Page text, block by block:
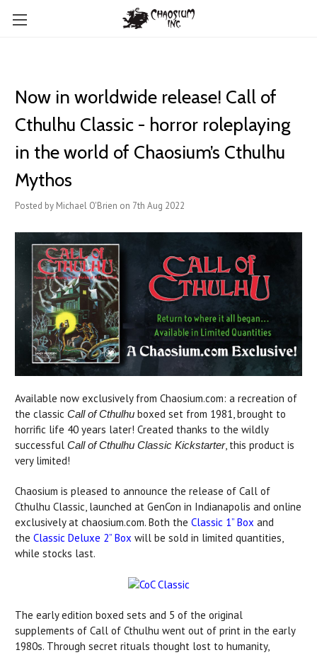
Now in worldwide release! Call of
Cthulhu Classic - horror roleplaying
in the world of Chaosium’s Cthulhu
Mythos
Posted by Michael O'Brien on 7th Aug 2022
Available now exclusively from Chaosium.com: a recreation of
the classic Call of Cthulhu boxed set from 1981, brought to
horrific life 40 years later! Created thanks to the wildly
successful Call of Cthulhu Classic Kickstarter, this product is
very limited!
Chaosium is pleased to announce the release of Call of
Cthulhu Classic, launched at GenCon in Indianapolis and online
exclusively at chaosium.com. Both the Classic 1” Box and
the Classic Deluxe 2” Box will be sold in limited quantities,
while stocks last.
The early edition boxed sets and 5 of the original
supplements of Call of Cthulhu went out of print in the early
1980s. Through secret rituals thought lost to humanity,